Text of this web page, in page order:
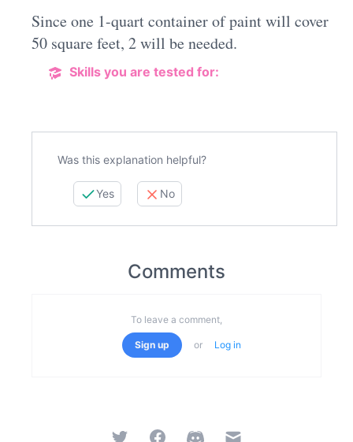
Since one 1-quart container of paint will cover
50 square feet, 2 will be needed.
Skills you are tested for:
Was this explanation helpful?
Yes No
Comments
To leave a comment,
Sign up or Log in
Twitter FacebookDiscord Email